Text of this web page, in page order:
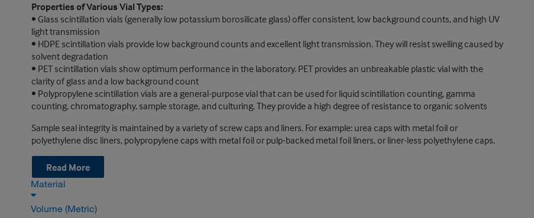
Properties of Various Vial Types:
• Glass scintillation vials (generally low potassium borosilicate glass) offer consistent, low background counts, and high UV
light transmission
• HDPE scintillation vials provide low background counts and excellent light transmission. They will resist swelling caused by
solvent degradation
• PET scintillation vials show optimum performance in the laboratory. PET provides an unbreakable plastic vial with the
clarity of glass and a low background count
• Polypropylene scintillation vials are a general-purpose vial that can be used for liquid scintillation counting, gamma
counting, chromatography, sample storage, and culturing. They provide a high degree of resistance to organic solvents
Sample seal integrity is maintained by a variety of screw caps and liners. For example: urea caps with metal foil or
polyethylene disc liners, polypropylene caps with metal foil or pulp-backed metal foil liners, or liner-less polyethylene caps.
Read More
Material
Volume (Metric)